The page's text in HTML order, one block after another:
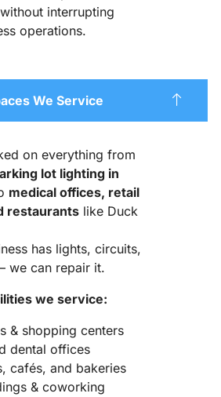
without interrupting
operations.
We Service
on everything from
lot lighting in
medical offices, retail
restaurants like Duck
has lights, circuits,
we can repair it.
we service:
& shopping centers
dental offices
cafés, and bakeries
& coworking